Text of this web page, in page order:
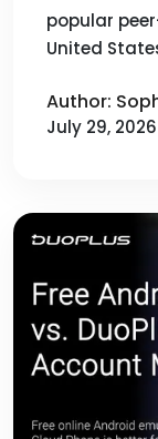
popular
United
Author:
July 29,